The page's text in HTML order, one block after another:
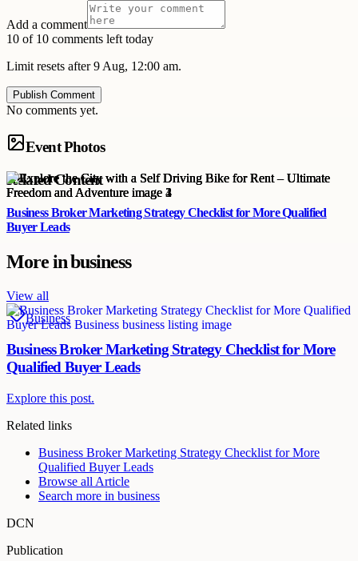
Add a comment
10 of 10 comments left today
Limit resets after 9 Aug, 12:00 am.
Publish Comment
No comments yet.
Event Photos
Related Content
Business Broker Marketing Strategy Checklist for More Qualified
Buyer Leads
More inbusiness
View all
Business
Business Broker Marketing Strategy Checklist for More
Qualified Buyer Leads
Explore this post.
Related links
Business Broker Marketing Strategy Checklist for More
Qualified Buyer Leads
Browse all Article
Search more in business
DCN
Publication